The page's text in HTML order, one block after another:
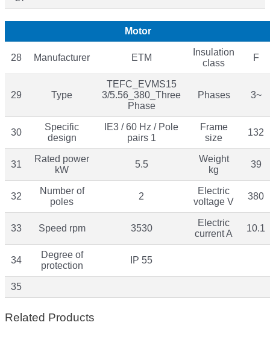
Motor
28 Manufacturer ETM
Insulation
class
F
29 Type
TEFC_EVMS15
3/5.56_380_Three
Phase
Phases 3~
30
Specific
design
IE3 / 60 Hz / Pole
pairs 1
Frame
size
132
31
Rated power
kW
5.5
Weight
kg
39
32
Number of
poles
2
Electric
voltage V
380
33 Speed rpm 3530
Electric
current A
10.1
34
Degree of
protection
IP 55
35
Related Products